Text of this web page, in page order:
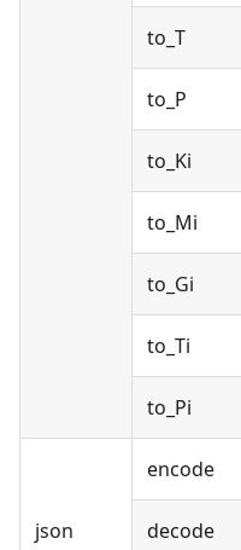
to_T
to_P
to_Ki
to_Mi
to_Gi
to_Ti
to_Pi
json
encode
decode